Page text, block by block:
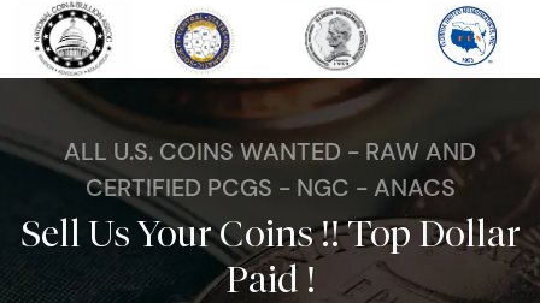
ALL U.S. COINS WANTED - RAW AND
CERTIFIED PCGS - NGC - ANACS
Sell Us Your Coins !! Top Dollar
Paid !